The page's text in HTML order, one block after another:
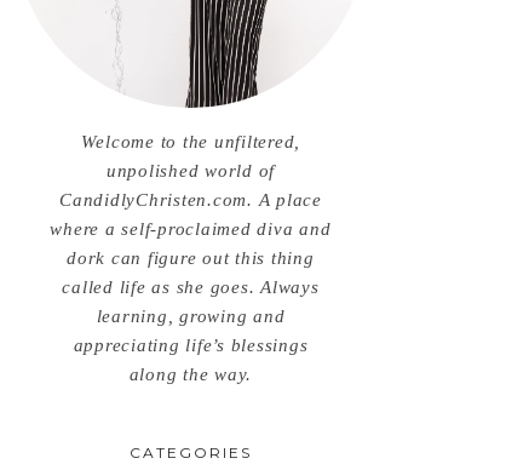
Welcome to the unfiltered,
unpolished world of
CandidlyChristen.com. A place
where a self-proclaimed diva and
dork can figure out this thing
called life as she goes. Always
learning, growing and
appreciating life’s blessings
along the way.
CATEGORIES